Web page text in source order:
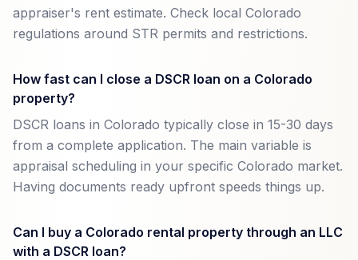
appraiser's rent estimate. Check local Colorado
regulations around STR permits and restrictions.
How fast can I close a DSCR loan on a Colorado
property?
DSCR loans in Colorado typically close in 15-30 days
from a complete application. The main variable is
appraisal scheduling in your specific Colorado market.
Having documents ready upfront speeds things up.
Can I buy a Colorado rental property through an LLC
with a DSCR loan?